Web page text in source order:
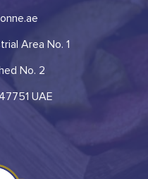
Area No. 1
No. 2
UAE